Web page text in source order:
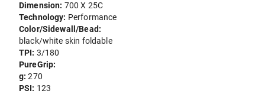
Dimension: 700 X 25C
Technology: Performance
Color/Sidewall/Bead:
black/white skin foldable
TPI: 3/180
PureGrip:
g:270
PSI: 123